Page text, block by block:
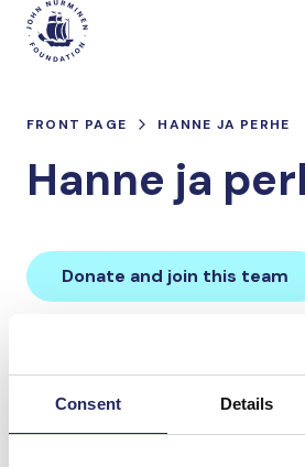
Consent Details
Skip
content
Main
FRONT PAGE HANNE JA PERHE
Hanne ja
Donate and join this team